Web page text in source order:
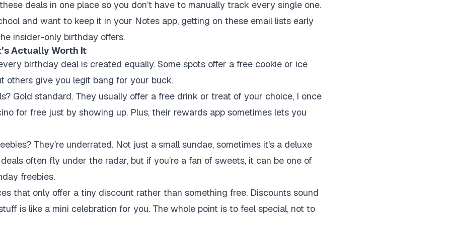
deals in one place so you don’t have to manually track every single one.
and want to keep it in your Notes app, getting on these email lists early
insider-only birthday offers.
Actually Worth It
birthday deal is created equally. Some spots offer a free cookie or ice
others give you legit bang for your buck.
Gold standard. They usually offer a free drink or treat of your choice, I once
for free just by showing up. Plus, their rewards app sometimes lets you
They’re underrated. Not just a small sundae, sometimes it's a deluxe
often fly under the radar, but if you’re a fan of sweets, it can be one of
freebies.
that only offer a tiny discount rather than something free. Discounts sound
is like a mini celebration for you. The whole point is to feel special, not to